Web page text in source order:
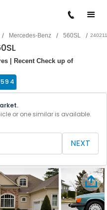
/ Mercedes-Benz / 560SL /
| Recent Check up of
or one similar is available.
NEXT